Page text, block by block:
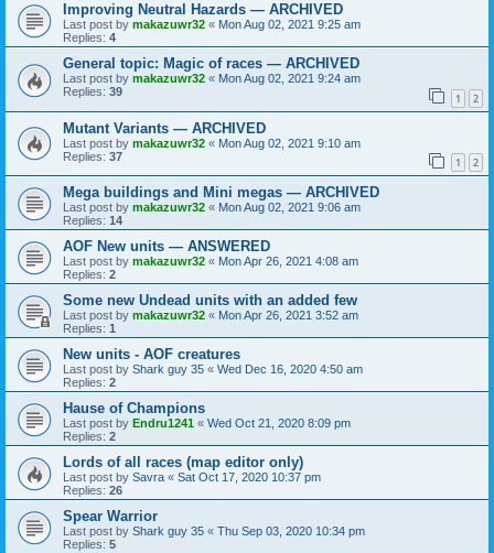
Improving Neutral Hazards — ARCHIVED
Last post by makazuwr32 « Mon Aug 02, 2021 9:25 am
Replies: 4
General topic: Magic of races — ARCHIVED
Last post by makazuwr32 « Mon Aug 02, 2021 9:24 am
Replies: 39 1 2
Mutant Variants — ARCHIVED
Last post by makazuwr32 « Mon Aug 02, 2021 9:10 am
Replies: 37 1 2
Mega buildings and Mini megas — ARCHIVED
Last post by makazuwr32 « Mon Aug 02, 2021 9:06 am
Replies: 14
AOF New units — ANSWERED
Last post by makazuwr32 « Mon Apr 26, 2021 4:08 am
Replies: 2
Some new Undead units with an added few
Last post by makazuwr32 « Mon Apr 26, 2021 3:52 am
Replies: 1
New units - AOF creatures
Last post by Shark guy 35 « Wed Dec 16, 2020 4:50 am
Replies: 2
Hause of Champions
Last post by Endru1241 « Wed Oct 21, 2020 8:09 pm
Replies: 2
Lords of all races (map editor only)
Last post by Savra « Sat Oct 17, 2020 10:37 pm
Replies: 26
Spear Warrior
Last post by Shark guy 35 « Thu Sep 03, 2020 10:34 pm
Replies: 5